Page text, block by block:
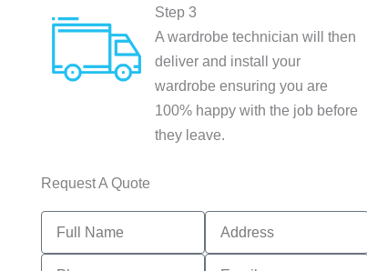
Step 3
A wardrobe technician will then
deliver and install your
wardrobe ensuring you are
100% happy with the job before
they leave.
Request A Quote
Name